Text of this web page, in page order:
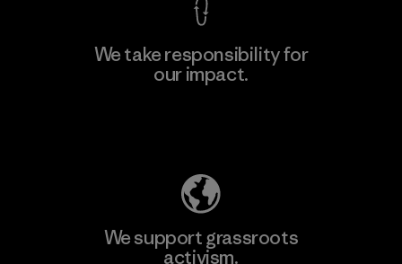
We take responsibility for
our impact.
We support grassroots
activism.